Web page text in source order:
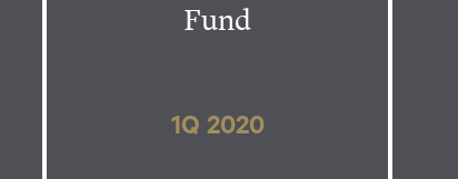
Fund
1Q 2020